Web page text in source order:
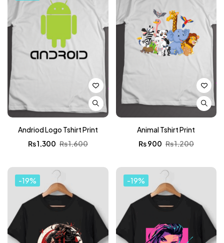
Andriod Logo Tshirt Print
₨1,600
₨1,300
Animal Tshirt Print
₨1,200
₨900
-19% -19%